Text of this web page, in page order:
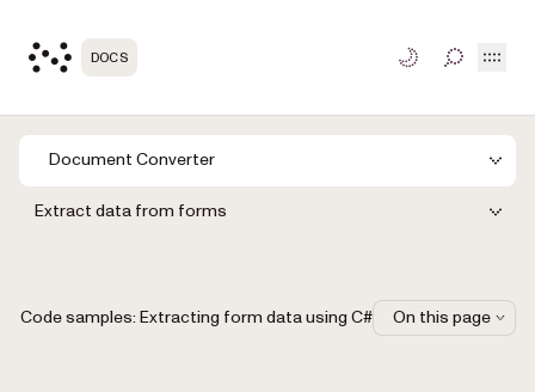
DOCS TOGGLE
Document Converter
Extract data from forms
Code samples: Extracting form data using C# On this page